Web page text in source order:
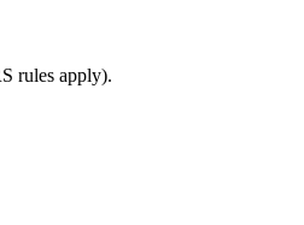
rules apply).